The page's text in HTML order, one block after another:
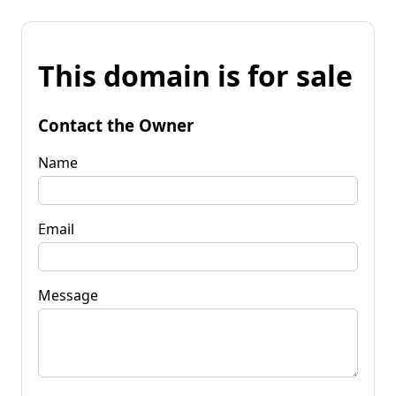
This domain is for sale
Contact the Owner
Name
Email
Message